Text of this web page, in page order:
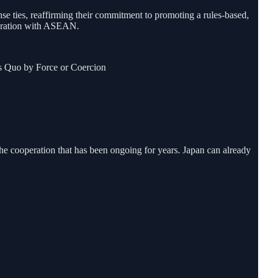
ties, reaffirming their commitment to promoting a rules-based,
with ASEAN.
by Force or Coercion
cooperation that has been ongoing for years. Japan can already